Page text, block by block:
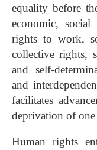
equality before
economic,
rights to work,
collective rights,
and self-
and
facilitates
deprivation of one
Human rights